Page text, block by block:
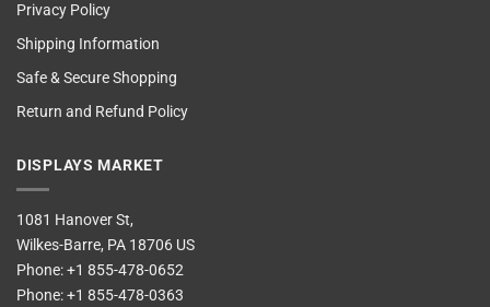
Privacy Policy
Shipping Information
Safe & Secure Shopping
Return and Refund Policy
DISPLAYS MARKET
1081 Hanover St,
Wilkes-Barre, PA 18706 US
Phone:+1 855-478-0652
Phone:+1 855-478-0363